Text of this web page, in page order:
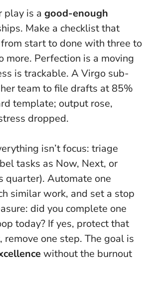
play is a good-enough
Make a checklist that
start to done with three to
more. Perfection is a moving
is trackable. A Virgo sub-
team to file drafts at 85%
template; output rose,
dropped.
isn’t focus: triage
tasks as Now, Next, or
quarter). Automate one
similar work, and set a stop
did you complete one
today? If yes, protect that
remove one step. The goal is
without the burnout